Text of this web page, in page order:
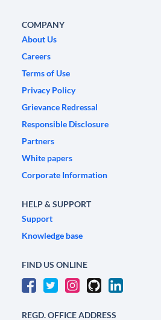
COMPANY
About Us
Careers
Terms of Use
Privacy Policy
Grievance Redressal
Responsible Disclosure
Partners
White papers
Corporate Information
HELP & SUPPORT
Support
Knowledge base
FIND US ONLINE
REGD. OFFICE ADDRESS